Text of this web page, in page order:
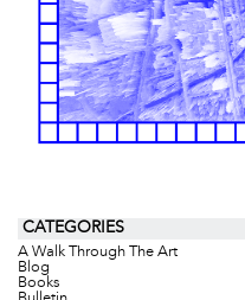
CATEGORIES
A Walk Through The Art
Blog
Books